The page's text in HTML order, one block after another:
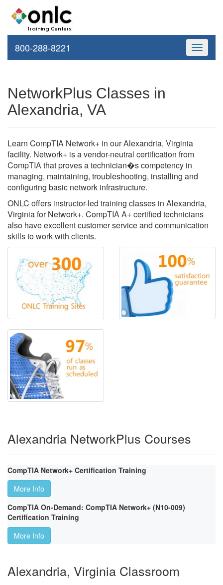
Toggle
800-288-8221
NetworkPlus Classes in
Alexandria, VA
Learn CompTIA Network+ in our Alexandria, Virginia
facility. Network+ is a vendor-neutral certification from
CompTIA that proves a technician�s competency in
managing, maintaining, troubleshooting, installing and
configuring basic network infrastructure.
ONLC offers instructor-led training classes in Alexandria,
Virginia for Network+. CompTIA A+ certified technicians
also have excellent customer service and communication
skills to work with clients.
Alexandria NetworkPlus Courses
CompTIA Network+ Certification Training
More Info
CompTIA On-Demand: CompTIA Network+ (N10-009)
Certification Training
More Info
Alexandria, Virginia Classroom